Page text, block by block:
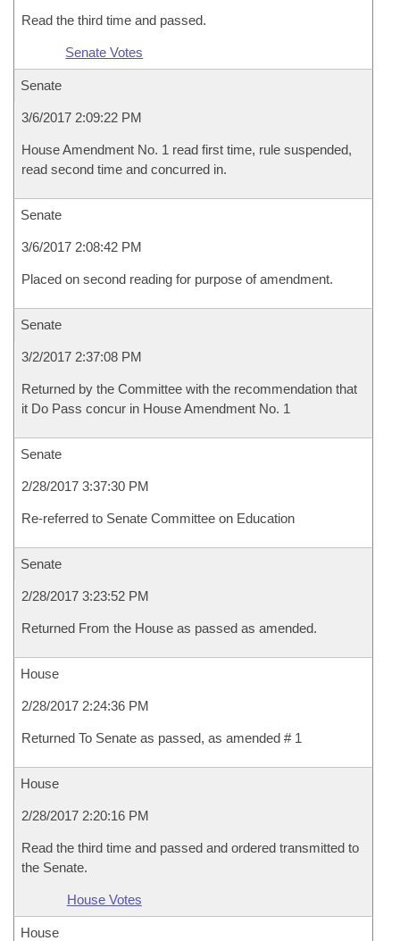
Read the third time and passed.
Senate Votes
Senate
3/6/2017 2:09:22 PM
House Amendment No. 1 read first time, rule suspended,
read second time and concurred in.
Senate
3/6/2017 2:08:42 PM
Placed on second reading for purpose of amendment.
Senate
3/2/2017 2:37:08 PM
Returned by the Committee with the recommendation that
it Do Pass concur in House Amendment No. 1
Senate
2/28/2017 3:37:30 PM
Re-referred to Senate Committee on Education
Senate
2/28/2017 3:23:52 PM
Returned From the House as passed as amended.
House
2/28/2017 2:24:36 PM
Returned To Senate as passed, as amended # 1
House
2/28/2017 2:20:16 PM
Read the third time and passed and ordered transmitted to
the Senate.
House Votes
House